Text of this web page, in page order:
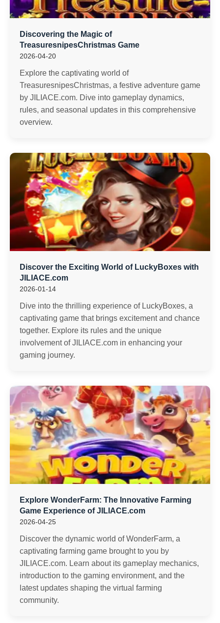
Discovering the Magic of
TreasuresnipesChristmas Game
2026-04-20
Explore the captivating world of
TreasuresnipesChristmas, a festive adventure game
by JILIACE.com. Dive into gameplay dynamics,
rules, and seasonal updates in this comprehensive
overview.
Discover the Exciting World of LuckyBoxes with
JILIACE.com
2026-01-14
Dive into the thrilling experience of LuckyBoxes, a
captivating game that brings excitement and chance
together. Explore its rules and the unique
involvement of JILIACE.com in enhancing your
gaming journey.
Explore WonderFarm: The Innovative Farming
Game Experience of JILIACE.com
2026-04-25
Discover the dynamic world of WonderFarm, a
captivating farming game brought to you by
JILIACE.com. Learn about its gameplay mechanics,
introduction to the gaming environment, and the
latest updates shaping the virtual farming
community.